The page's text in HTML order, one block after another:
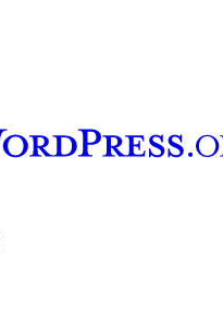
channel
Tumblr account